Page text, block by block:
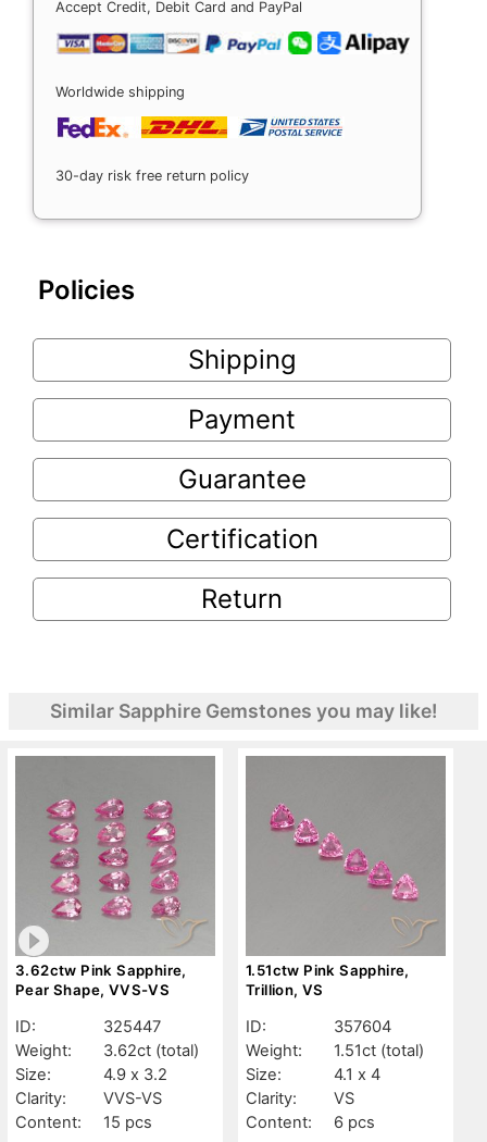
Accept Credit, Debit Card and PayPal
Worldwide shipping
30-day risk free return policy
Policies
Shipping
Payment
Guarantee
Certification
Return
Similar Sapphire Gemstones you may like!
3.62ctw Pink Sapphire,
Pear Shape, VVS-VS
ID:
325447
Weight:
3.62ct (total)
Size:
4.9 x 3.2
Clarity:
VVS-VS
Content:
15 pcs
1.51ctw Pink Sapphire,
Trillion, VS
ID:
357604
Weight:
1.51ct (total)
Size:
4.1 x 4
Clarity:
VS
Content:
6 pcs